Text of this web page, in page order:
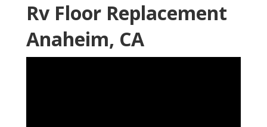
Rv Floor Replacement
Anaheim, CA